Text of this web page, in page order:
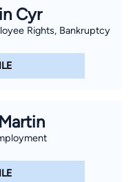
Cyr
Rights, Bankruptcy